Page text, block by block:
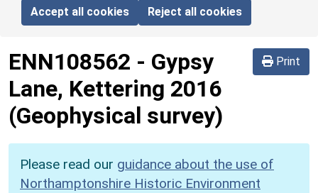
Accept all cookies Reject all cookies
Print
ENN108562 - Gypsy
Lane, Kettering 2016
(Geophysical survey)
Please read our guidance about the use of
Northamptonshire Historic Environment